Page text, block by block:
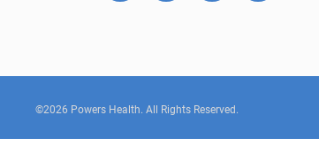
©2026 Powers Health. All Rights Reserved.